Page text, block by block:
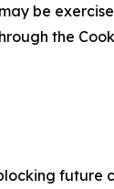
be
the
future